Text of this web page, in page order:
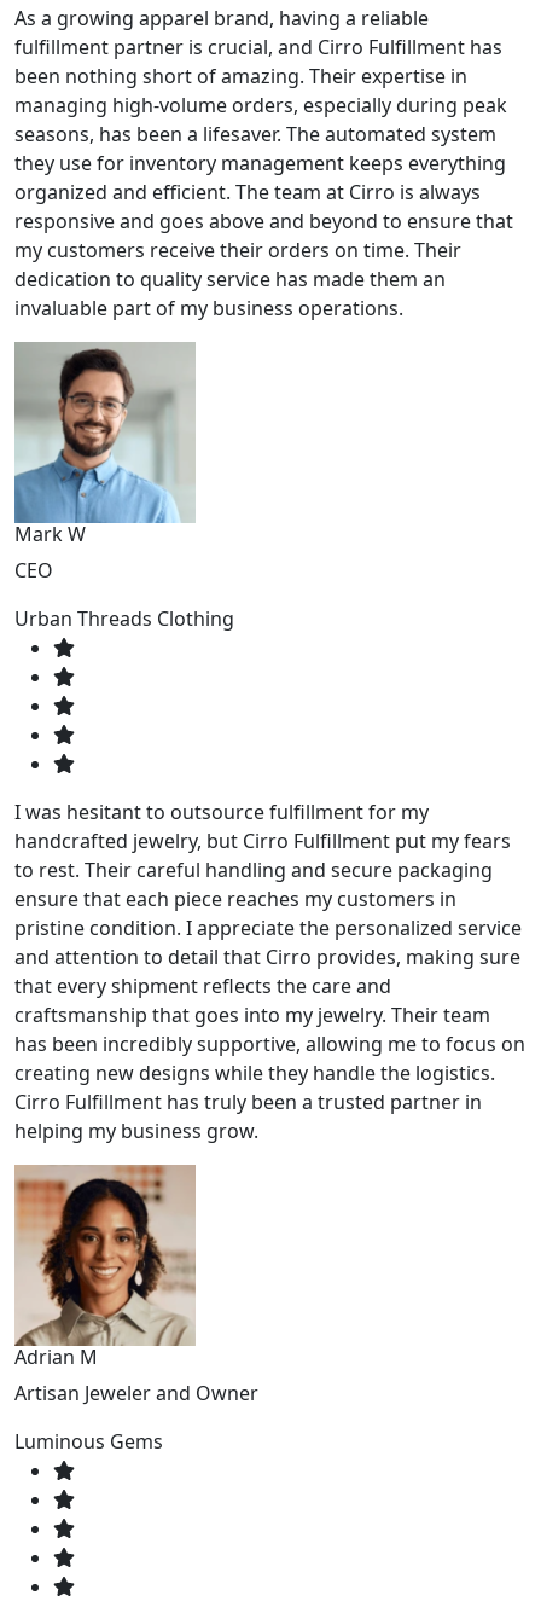
As a growing apparel brand, having a reliable
fulfillment partner is crucial, and Cirro Fulfillment has
been nothing short of amazing. Their expertise in
managing high-volume orders, especially during peak
seasons, has been a lifesaver. The automated system
they use for inventory management keeps everything
organized and efficient. The team at Cirro is always
responsive and goes above and beyond to ensure that
my customers receive their orders on time. Their
dedication to quality service has made them an
invaluable part of my business operations.
Mark W
CEO
Urban Threads Clothing
I was hesitant to outsource fulfillment for my
handcrafted jewelry, but Cirro Fulfillment put my fears
to rest. Their careful handling and secure packaging
ensure that each piece reaches my customers in
pristine condition. I appreciate the personalized service
and attention to detail that Cirro provides, making sure
that every shipment reflects the care and
craftsmanship that goes into my jewelry. Their team
has been incredibly supportive, allowing me to focus on
creating new designs while they handle the logistics.
Cirro Fulfillment has truly been a trusted partner in
helping my business grow.
Adrian M
Artisan Jeweler and Owner
Luminous Gems